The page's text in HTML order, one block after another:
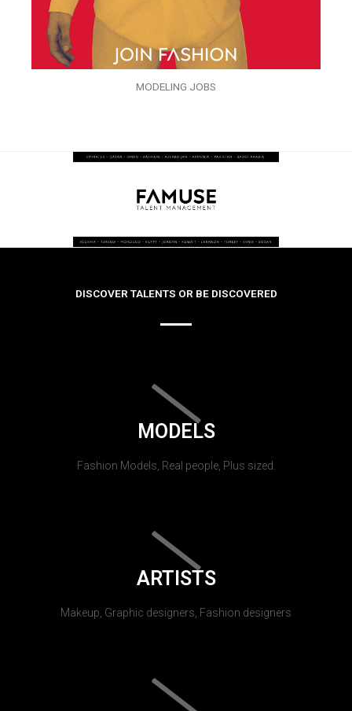
MODELING JOBS
DISCOVER TALENTS OR BE DISCOVERED
MODELS
Fashion Models, Real people, Plus sized.
ARTISTS
Makeup, Graphic designers, Fashion designers